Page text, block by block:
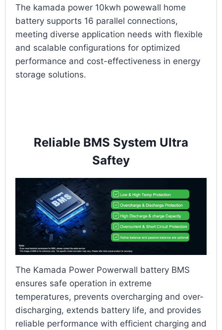
The kamada power 10kwh powewall home
battery supports 16 parallel connections,
meeting diverse application needs with flexible
and scalable configurations for optimized
performance and cost-effectiveness in energy
storage solutions.
Reliable BMS System Ultra
Saftey
The Kamada Power Powerwall battery BMS
ensures safe operation in extreme
temperatures, prevents overcharging and over-
discharging, extends battery life, and provides
reliable performance with efficient charging and